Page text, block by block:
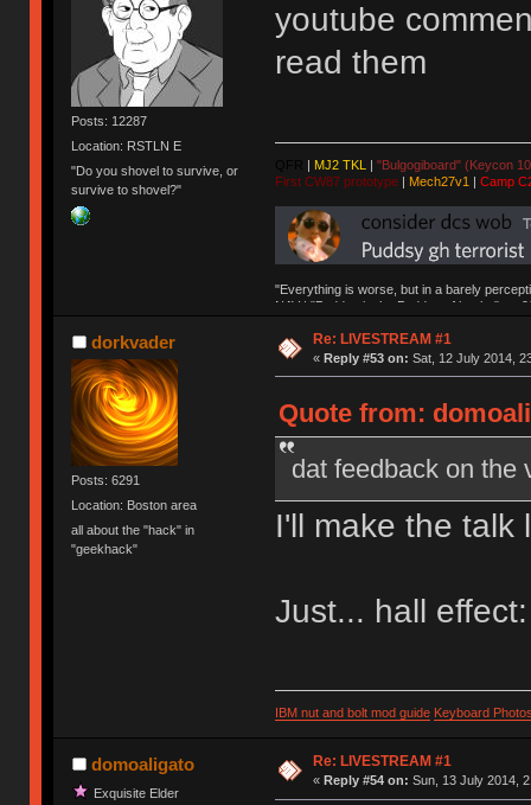
Posts: 12287
Location: RSTLN E
"Do you shovel to survive, or
survive to shovel?"
youtube
read them
| MJ2 TKL | "Bulgogiboard" (Keycon
First CW87 prototype| Mech27v1 | Camp
"Everything is worse, but in a barely
NAV | "Puddsy is the Puddsy of keebs" -
dorkvader
Posts: 6291
Location: Boston area
all about the "hack" in
"geekhack"
Re: LIVESTREAM #1
« Reply #53 on: Sat, 12 July 2014,
Quote from:
dat feedback on the
I'll make the talk
Just... hall
IBM nut and bolt mod guide Keyboard
domoaligato
Exquisite Elder
Re: LIVESTREAM #1
« Reply #54 on: Sun, 13 July 2014,